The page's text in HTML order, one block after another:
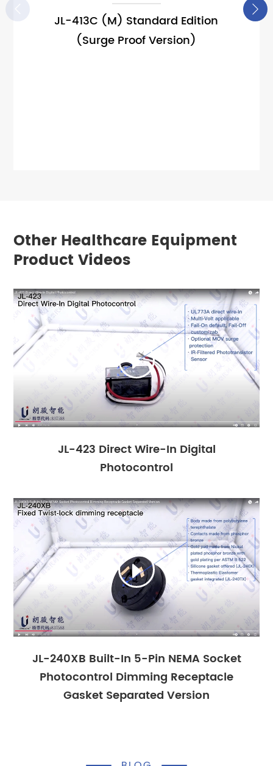

JL-413C (M) Standard Edition
(Surge Proof Version)
Other Healthcare Equipment
Product Videos

JL-423 Direct Wire-In Digital
Photocontrol

JL-240XB Built-In 5-Pin NEMA Socket
Photocontrol Dimming Receptacle
Gasket Separated Version